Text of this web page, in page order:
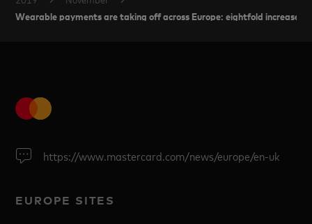
Wearable payments are taking off across Europe: eightfold increase
https://www.mastercard.com/news/europe/en-uk
EUROPE SITES